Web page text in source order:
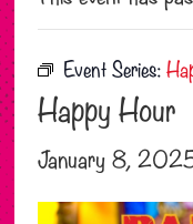
Event Series:
Happy Hour
January 8,